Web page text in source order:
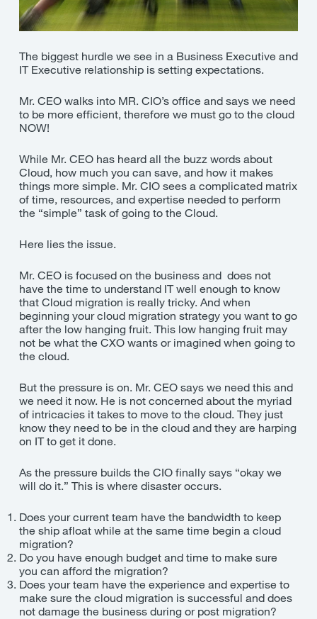
The biggest hurdle we see in a Business Executive and
IT Executive relationship is setting expectations.
Mr. CEO walks into MR. CIO’s office and says we need
to be more efficient, therefore we must go to the cloud
NOW!
While Mr. CEO has heard all the buzz words about
Cloud, how much you can save, and how it makes
things more simple. Mr. CIO sees a complicated matrix
of time, resources, and expertise needed to perform
the “simple” task of going to the Cloud.
Here lies the issue.
Mr. CEO is focused on the business and does not
have the time to understand IT well enough to know
that Cloud migration is really tricky. And when
beginning your cloud migration strategy you want to go
after the low hanging fruit. This low hanging fruit may
not be what the CXO wants or imagined when going to
the cloud.
But the pressure is on. Mr. CEO says we need this and
we need it now. He is not concerned about the myriad
of intricacies it takes to move to the cloud. They just
know they need to be in the cloud and they are harping
on IT to get it done.
As the pressure builds the CIO finally says “okay we
will do it.” This is where disaster occurs.
Does your current team have the bandwidth to keep
the ship afloat while at the same time begin a cloud
migration?
Do you have enough budget and time to make sure
you can afford the migration?
Does your team have the experience and expertise to
make sure the cloud migration is successful and does
not damage the business during or post migration?